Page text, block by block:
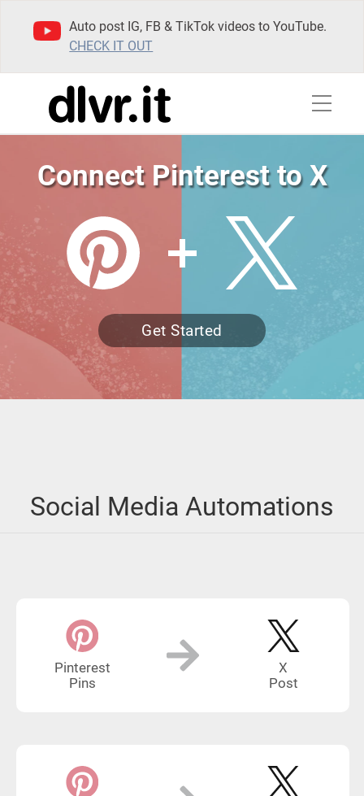
Auto post IG, FB & TikTok videos to YouTube.
CHECK IT OUT
Connect Pinterest to X
Get Started
Social Media Automations
Pinterest
Pins
X
Post